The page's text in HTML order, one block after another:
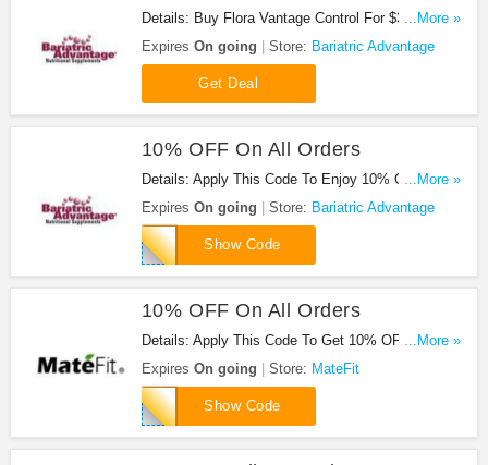
Details: Buy Flora Vantage Control For $39.95. Buy
Now!
...More »
Expires On going Store: Bariatric Advantage
Get Deal
10% OFF On All Orders
Details: Apply This Code To Enjoy 10% OFF On All
Orders. Buy Now!
...More »
Expires On going Store: Bariatric Advantage
Show Code
SAVE10
10% OFF On All Orders
Details: Apply This Code To Get 10% OFF On All
Orders. Buy Now!
...More »
Expires On going Store: MateFit
Show Code
LOVETOBEFIT